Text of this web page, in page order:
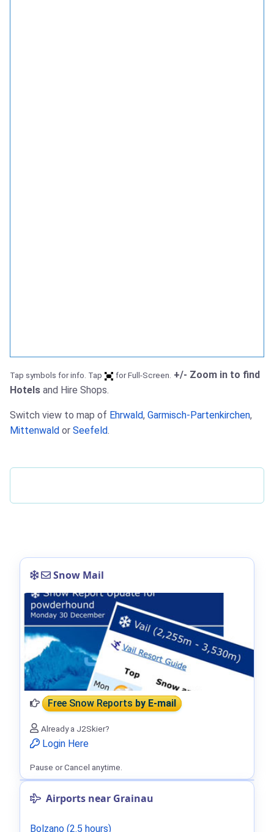
Tap symbols for info. Tap for Full-Screen. +/- Zoom in to find
Hotels and Hire Shops.
Switch view to map of Ehrwald, Garmisch-Partenkirchen,
Mittenwald or Seefeld.
Snow Mail
Free Snow Reportsby E-mail
Already a J2Skier?
Login Here
Pause or Cancel anytime.
Airports near Grainau
Bolzano (2.5 hours)